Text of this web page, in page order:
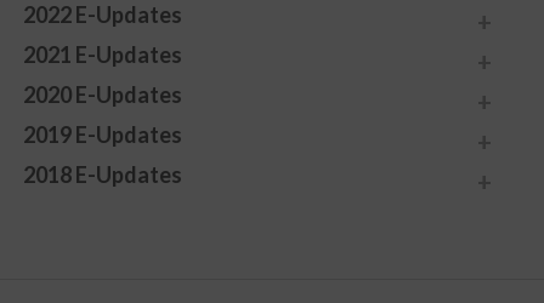
2022 E-Updates
2021 E-Updates
2020 E-Updates
2019 E-Updates
2018 E-Updates